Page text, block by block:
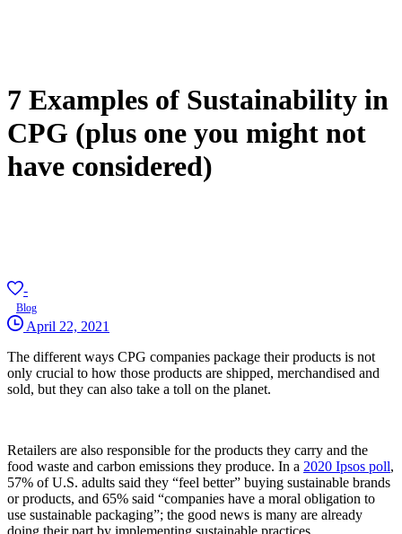
7 Examples of Sustainability in
CPG (plus one you might not
have considered)
-
Blog
April 22, 2021
The different ways CPG companies package their products is not
only crucial to how those products are shipped, merchandised and
sold, but they can also take a toll on the planet.
Retailers are also responsible for the products they carry and the
food waste and carbon emissions they produce. In a 2020 Ipsos poll,
57% of U.S. adults said they “feel better” buying sustainable brands
or products, and 65% said “companies have a moral obligation to
use sustainable packaging”; the good news is many are already